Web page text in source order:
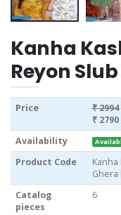
Kanha
Reyon
Price ₹ 2994
₹ 2790
Availability
Product Code
Ghera
Catalog
pieces
6